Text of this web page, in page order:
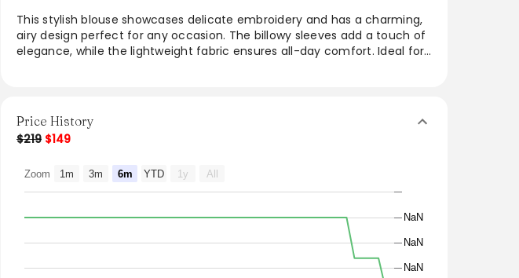
This stylish blouse showcases delicate embroidery and has a charming,
airy design perfect for any occasion. The billowy sleeves add a touch of
elegance, while the lightweight fabric ensures all-day comfort. Ideal for
Price History
$219 $149
NaN
NaN
NaN
Zoom 1m 3m 6m YTD 1y All